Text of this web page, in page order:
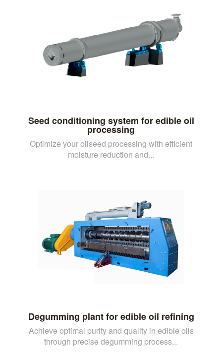
Seed conditioning system for edible oil
processing
Optimize your oilseed processing with efficient
moisture reduction and...
Degumming plant for edible oil refining
Achieve optimal purity and quality in edible oils
through precise degumming process...